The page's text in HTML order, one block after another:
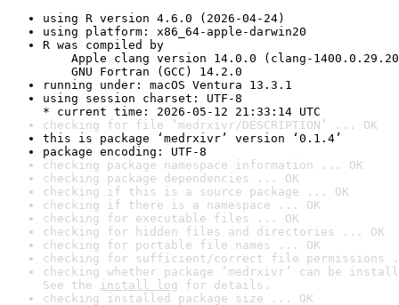
using R version 4.6.0 (2026-04-24)
using platform: x86_64-apple-darwin20
R was compiled by
Apple clang version 14.0.0 (clang-
GNU Fortran (GCC) 14.2.0
running under: macOS Ventura 13.3.1
using session charset: UTF-8
* current time: 2026-05-12 21:33:14 UTC
checking for file ‘medrxivr/DESCRIPTION’ ... OK
this is package ‘medrxivr’ version ‘0.1.4’
package encoding: UTF-8
checking package namespace information ... OK
checking package dependencies ... OK
checking if this is a source package ... OK
checking if there is a namespace ... OK
checking for executable files ... OK
checking for hidden files and directories ... OK
checking for portable file names ... OK
checking for sufficient/correct file permissions
checking whether package ‘medrxivr’ can be
See the install log for details.
checking installed package size ... OK